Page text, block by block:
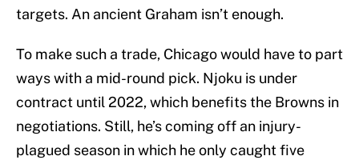
targets. An ancient Graham isn’t enough.
To make such a trade, Chicago would have to part
ways with a mid-round pick. Njoku is under
contract until 2022, which benefits the Browns in
negotiations. Still, he’s coming off an injury-
plagued season in which he only caught five